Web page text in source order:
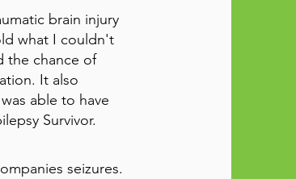
brain injury
what I couldn't
the chance of
It also
able to have
Survivor.
seizures.